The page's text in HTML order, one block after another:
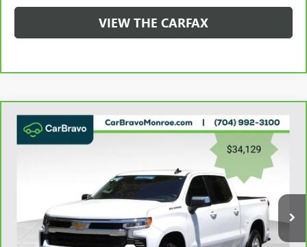
VIEW THE CARFAX
CARBRAVO
CHEVROLET SILVERADO 1500
4WD CREW CAB 147" LT W/1LT
Model: CK10543
Int.
$34,917
GRIFFIN VIP INTERNET PRICE
Less
Retail Price $34,129
Compare Vehicle